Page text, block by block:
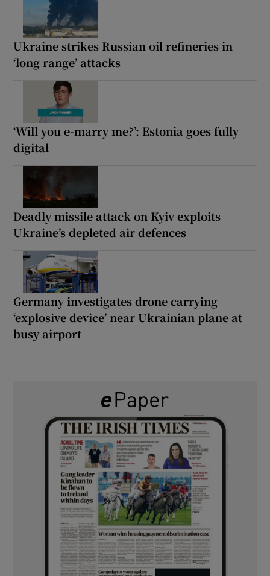
Ukraine strikes Russian oil refineries in
‘long range’ attacks
‘Will you e-marry me?’: Estonia goes fully
digital
Deadly missile attack on Kyiv exploits
Ukraine’s depleted air defences
Germany investigates drone carrying
‘explosive device’ near Ukrainian plane at
busy airport